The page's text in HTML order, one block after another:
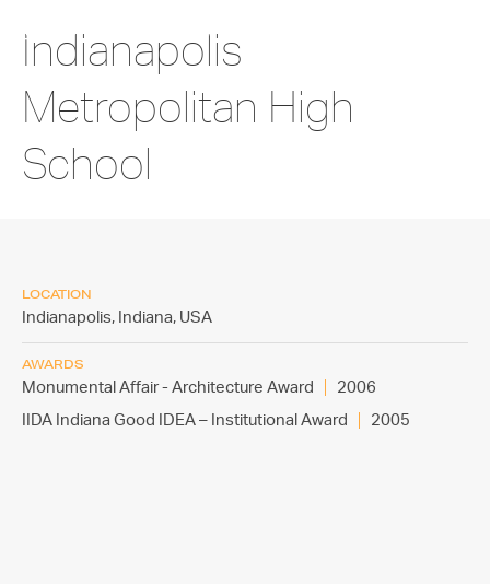
Indianapolis
Metropolitan High
School
LOCATION
Indianapolis, Indiana, USA
AWARDS
Monumental Affair - Architecture Award
2006
IIDA Indiana Good IDEA – Institutional Award
2005